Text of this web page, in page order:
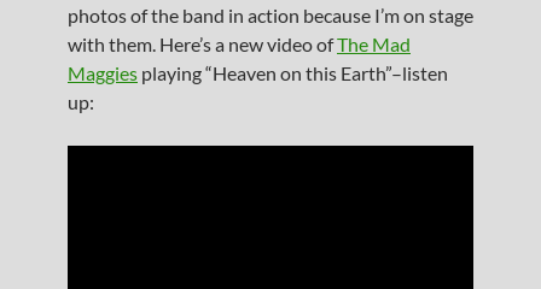
photos of the band in action because I’m on stage
with them. Here’s a new video ofThe Mad
Maggies playing “Heaven on this Earth”–listen
up: